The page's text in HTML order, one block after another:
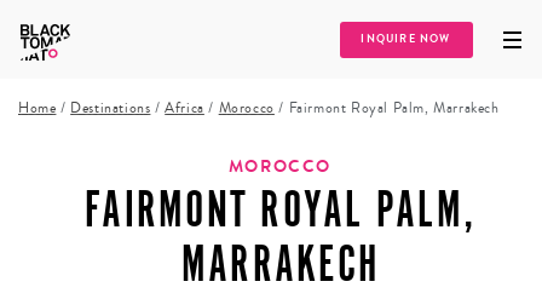
INQUIRE NOW
Home / Destinations /Africa / Morocco / Fairmont Royal Palm, Marrakech
MOROCCO
FAIRMONT ROYAL PALM,
MARRAKECH